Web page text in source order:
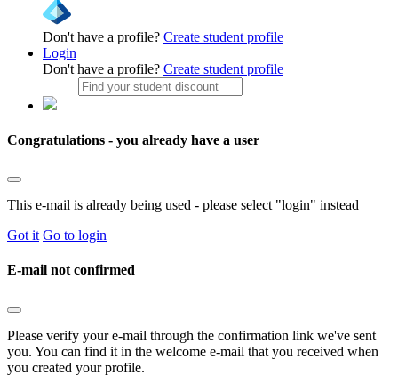
Don't have a profile? Create student profile
Login
Don't have a profile? Create student profile
Congratulations - you already have a user
This e-mail is already being used - please select "login" instead
Got it Go to login
E-mail not confirmed
Please verify your e-mail through the confirmation link we've sent
you. You can find it in the welcome e-mail that you received when
you created your profile.